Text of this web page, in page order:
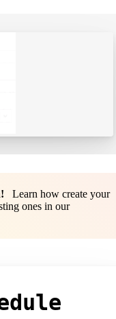
Learn how create your
ones in our